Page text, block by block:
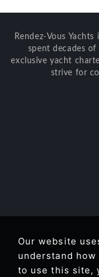
Rendez-Vous
spent decades
exclusive yacht
strive for
Our website
understand
to use this site,